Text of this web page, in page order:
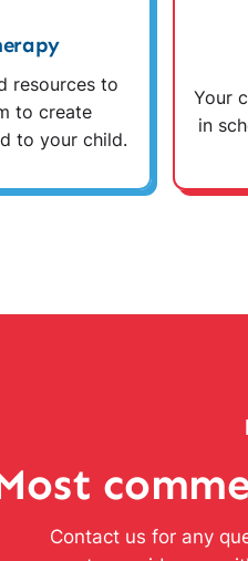
resources to
to create
to your child.
Your
in
Contact us for any